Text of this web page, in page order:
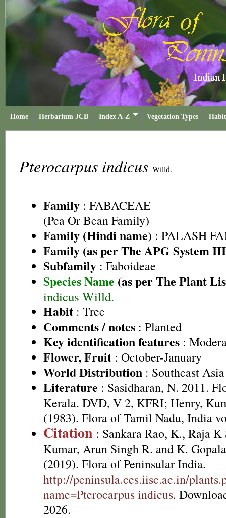
Home Herbarium JCB Index A-Z Vegetation Types
Pterocarpus indicus Willd.
Family : FABACEAE
(Pea Or Bean Family)
Family (Hindi name) : PALASH
Family (as per The APG System
Subfamily : Faboideae
Species Name (as per The Plant
indicus Willd.
Habit : Tree
Comments / notes : Planted
Key identification features :
Flower, Fruit : October-January
World Distribution : Southeast Asia
Literature : Sasidharan, N. 2011.
Kerala. DVD, V 2, KFRI; Henry,
(1983). Flora of Tamil Nadu, India
Citation : Sankara Rao, K., Raja K
Kumar, Arun Singh R. and K.
(2019). Flora of Peninsular India.
http://peninsula.ces.iisc.ac.in/
name=Pterocarpus indicus.
2026.